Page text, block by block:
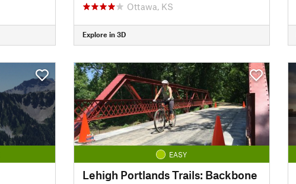
Ottawa, KS
Explore in 3D
EASY
Lehigh Portlands Trails: Backbone